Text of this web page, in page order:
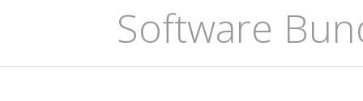
Software